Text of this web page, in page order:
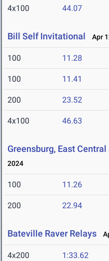
4x100 44.07
Bill Self Invitational Apr
100 11.28
100 11.41
200 23.52
4x100 46.63
Greensburg, East
2024
100 11.26
200 22.94
Bateville Raver Relays
4x200 1:33.62